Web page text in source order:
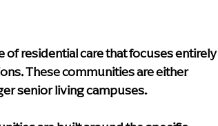
of residential care that focuses entirely
These communities are either
senior living campuses.